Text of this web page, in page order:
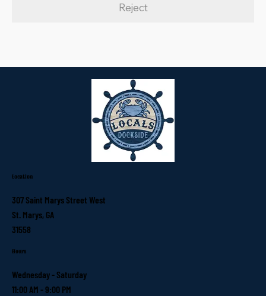
Reject
Location
307 Saint Marys Street West
St. Marys, GA
31558
Hours
Wednesday - Saturday
11:00 AM - 9:00 PM